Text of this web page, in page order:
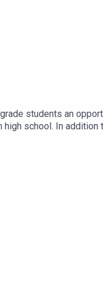
students an
school. In
the chance to:Learn
Exploration